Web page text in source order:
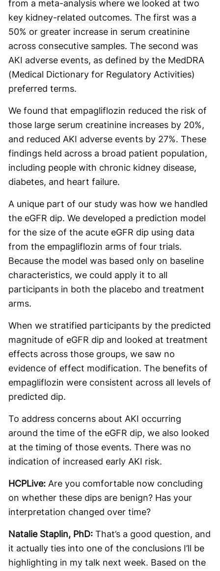
from a meta-analysis where we looked at two
key kidney-related outcomes. The first was a
50% or greater increase in serum creatinine
across consecutive samples. The second was
AKI adverse events, as defined by the MedDRA
(Medical Dictionary for Regulatory Activities)
preferred terms.
We found that empagliflozin reduced the risk of
those large serum creatinine increases by 20%,
and reduced AKI adverse events by 27%. These
findings held across a broad patient population,
including people with chronic kidney disease,
diabetes, and heart failure.
A unique part of our study was how we handled
the eGFR dip. We developed a prediction model
for the size of the acute eGFR dip using data
from the empagliflozin arms of four trials.
Because the model was based only on baseline
characteristics, we could apply it to all
participants in both the placebo and treatment
arms.
When we stratified participants by the predicted
magnitude of eGFR dip and looked at treatment
effects across those groups, we saw no
evidence of effect modification. The benefits of
empagliflozin were consistent across all levels of
predicted dip.
To address concerns about AKI occurring
around the time of the eGFR dip, we also looked
at the timing of those events. There was no
indication of increased early AKI risk.
HCPLive: Are you comfortable now concluding
on whether these dips are benign? Has your
interpretation changed over time?
Natalie Staplin, PhD: That’s a good question, and
it actually ties into one of the conclusions I’ll be
highlighting in my talk next week. Based on the